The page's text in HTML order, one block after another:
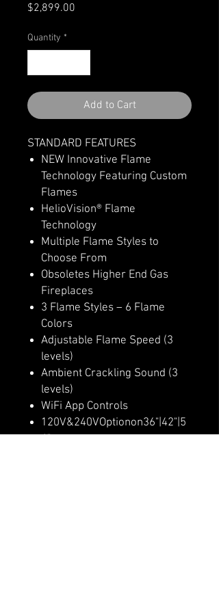
$2,899.00
Quantity *
Add to Cart
STANDARD FEATURES
NEW Innovative Flame
Technology Featuring Custom
Flames
HelioVision® Flame
Technology
Multiple Flame Styles to
Choose From
Obsoletes Higher End Gas
Fireplaces
3 Flame Styles – 6 Flame
Colors
Adjustable Flame Speed (3
levels)
Ambient Crackling Sound (3
levels)
WiFi App Controls
120V&240VOptionon36"|42"|5
4"